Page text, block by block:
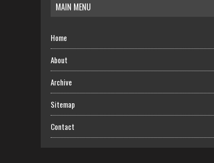
MAIN MENU
Home
About
Archive
Sitemap
Contact